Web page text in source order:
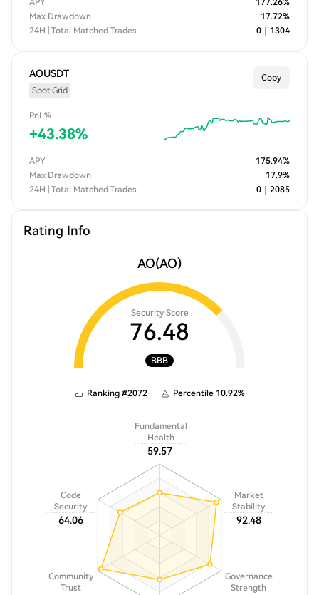
APY 177.26%
Max Drawdown
17.72%
24H | Total Matched Trades
0 1304
AOUSDT
Spot Grid
Copy
PnL%
+43.38%
APY 175.94%
Max Drawdown
17.9%
24H | Total Matched Trades
0 2085
Rating Info
AO(AO)
Security Score
76.48
BBB
Ranking #2072 Percentile 10.92%
Fundamental
Health
59.57
Code
Security
64.06
Community
Trust
Governance
Strength
Market
Stability
92.48